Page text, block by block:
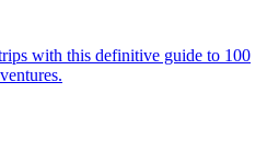
with this definitive guide to 100